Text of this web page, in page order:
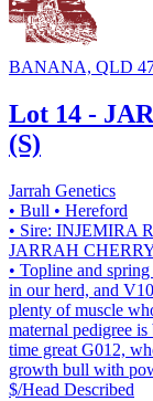
BANANA, QLD
Lot 14 -
(S)
Jarrah Genetics
• Bull • Hereford
• Sire: INJEMIRA
JARRAH
• Topline and
in our herd, and
plenty of muscle
maternal pedigree
time great G012,
growth bull with
$/Head Described